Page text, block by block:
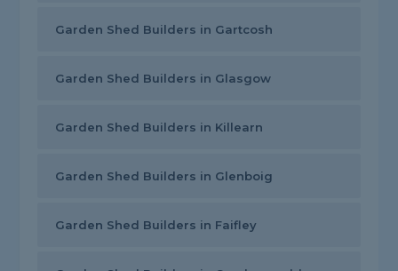
Garden Shed Builders in Gartcosh
Garden Shed Builders in Glasgow
Garden Shed Builders in Killearn
Garden Shed Builders in Glenboig
Garden Shed Builders in Faifley